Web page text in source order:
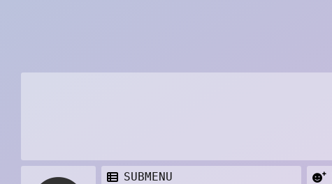
SUBMENU